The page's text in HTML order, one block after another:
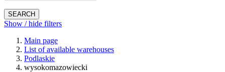
SEARCH
Show / hide filters
Main page
List of available warehouses
Podlaskie
wysokomazowiecki